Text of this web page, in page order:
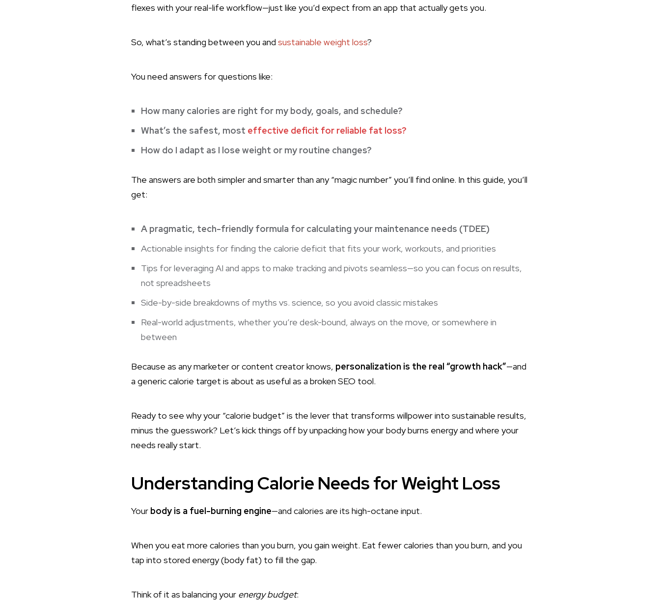
flexes with your real-life workflow—just like you’d expect from an app that actually gets you.
So, what’s standing between you and sustainable weight loss?
You need answers for questions like:
How many calories are right for my body, goals, and schedule?
What’s the safest, most effective deficit for reliable fat loss?
How do I adapt as I lose weight or my routine changes?
The answers are both simpler and smarter than any “magic number” you’ll find online. In this guide, you’ll
get:
A pragmatic, tech-friendly formula for calculating your maintenance needs (TDEE)
Actionable insights for finding the calorie deficit that fits your work, workouts, and priorities
Tips for leveraging AI and apps to make tracking and pivots seamless—so you can focus on results,
not spreadsheets
Side-by-side breakdowns of myths vs. science, so you avoid classic mistakes
Real-world adjustments, whether you’re desk-bound, always on the move, or somewhere in
between
Because as any marketer or content creator knows, personalization is the real “growth hack”—and
a generic calorie target is about as useful as a broken SEO tool.
Ready to see why your “calorie budget” is the lever that transforms willpower into sustainable results,
minus the guesswork? Let’s kick things off by unpacking how your body burns energy and where your
needs really start.
Understanding Calorie Needs for Weight Loss
Your body is a fuel-burning engine—and calories are its high-octane input.
When you eat more calories than you burn, you gain weight. Eat fewer calories than you burn, and you
tap into stored energy (body fat) to fill the gap.
Think of it as balancing your energy budget: